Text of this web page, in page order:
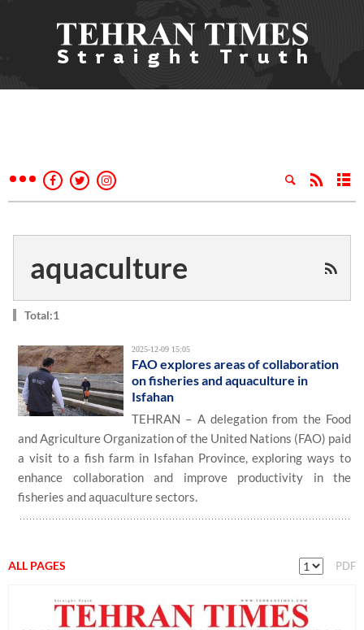
aquaculture
Total:1
2025-12-09 15:05
FAO explores areas of collaboration
on fisheries and aquaculture in
Isfahan
TEHRAN – A delegation from the Food
and Agriculture Organization of the United Nations (FAO) paid
a visit to a fish farm in Isfahan Province, exploring ways to
enhance collaboration and improve productivity in the
fisheries and aquaculture sectors.
ALL PAGES PDF